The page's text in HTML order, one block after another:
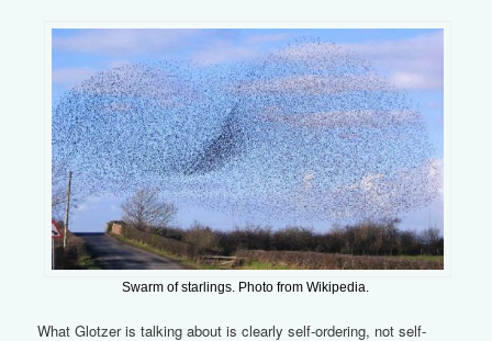
Swarm of starlings. Photo from Wikipedia.
What Glotzer is talking about is clearly self-ordering, not self-